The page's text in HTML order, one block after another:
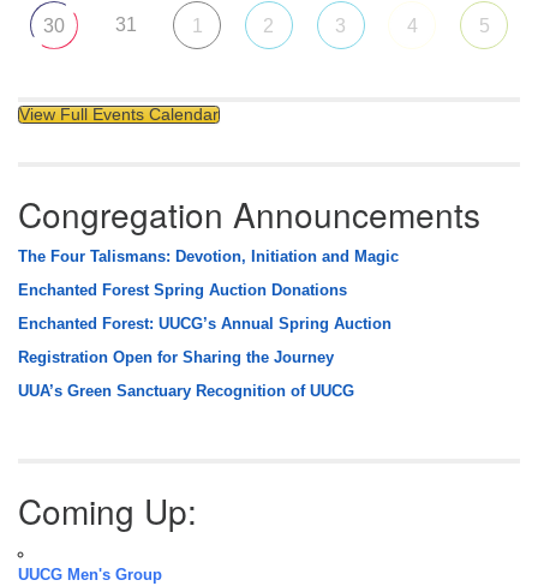
30 31 1 2 3 4 5
View Full Events Calendar
Congregation Announcements
The Four Talismans: Devotion, Initiation and Magic
Enchanted Forest Spring Auction Donations
Enchanted Forest: UUCG’s Annual Spring Auction
Registration Open for Sharing the Journey
UUA’s Green Sanctuary Recognition of UUCG
Coming Up:
UUCG Men's Group